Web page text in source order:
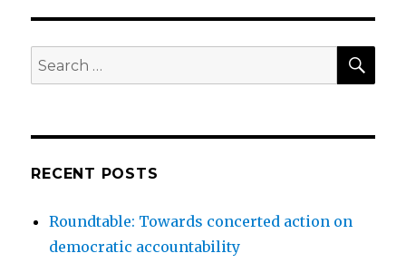
Search
for:
RECENT POSTS
Roundtable: Towards concerted action on
democratic accountability